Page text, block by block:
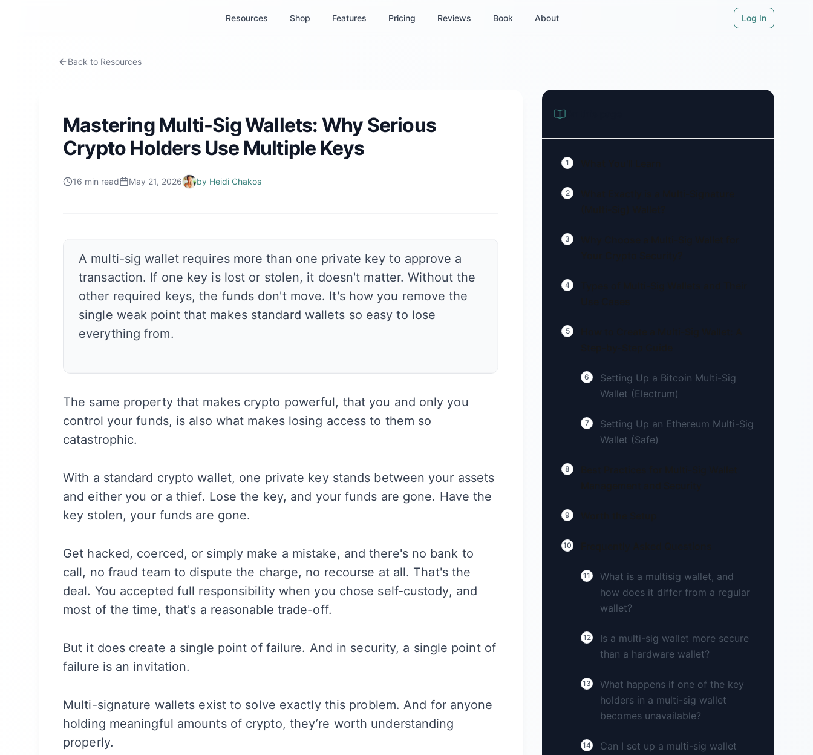
Resources Shop Features Pricing Reviews Book About Log In
Back to Resources
Mastering Multi-Sig Wallets: Why Serious
Crypto Holders Use Multiple Keys
16 min read May 21, 2026 by Heidi Chakos
A multi-sig wallet requires more than one private key to approve a
transaction. If one key is lost or stolen, it doesn't matter. Without the
other required keys, the funds don't move. It's how you remove the
single weak point that makes standard wallets so easy to lose
everything from.
The same property that makes crypto powerful, that you and only you
control your funds, is also what makes losing access to them so
catastrophic.
With a standard crypto wallet, one private key stands between your assets
and either you or a thief. Lose the key, and your funds are gone. Have the
key stolen, your funds are gone.
Get hacked, coerced, or simply make a mistake, and there's no bank to
call, no fraud team to dispute the charge, no recourse at all. That's the
deal. You accepted full responsibility when you chose self-custody, and
most of the time, that's a reasonable trade-off.
But it does create a single point of failure. And in security, a single point of
failure is an invitation.
Multi-signature wallets exist to solve exactly this problem. And for anyone
holding meaningful amounts of crypto, they’re worth understanding
properly.
1
2
3
4
5
6
Setting Up a Bitcoin Multi-Sig
Wallet (Electrum)
7
Setting Up an Ethereum Multi-Sig
Wallet (Safe)
8
9
10
11
What is a multisig wallet, and
how does it differ from a regular
wallet?
12
Is a multi-sig wallet more secure
than a hardware wallet?
13
What happens if one of the key
holders in a multi-sig wallet
becomes unavailable?
14
Can I set up a multi-sig wallet